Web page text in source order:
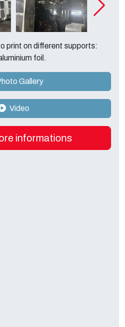
print on different supports:
foil.
Gallery
Video
informations